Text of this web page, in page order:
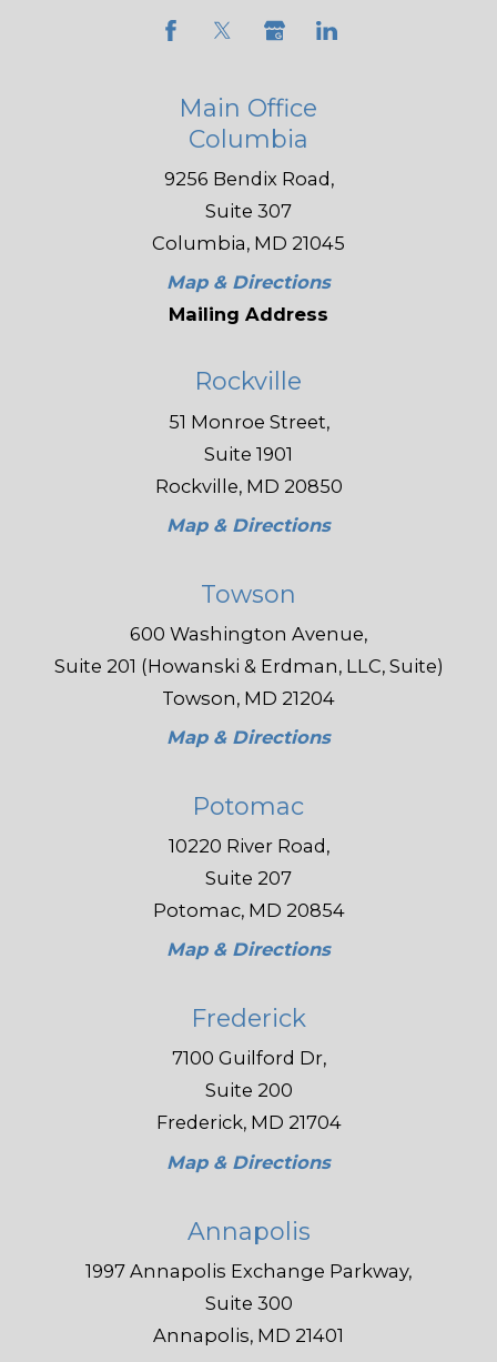
Main Office
Columbia
9256 Bendix Road,
Suite 307
Columbia, MD 21045
Map & Directions
Mailing Address
Rockville
51 Monroe Street,
Suite 1901
Rockville, MD 20850
Map & Directions
Towson
600 Washington Avenue,
Suite 201 (Howanski & Erdman, LLC, Suite)
Towson, MD 21204
Map & Directions
Potomac
10220 River Road,
Suite 207
Potomac, MD 20854
Map & Directions
Frederick
7100 Guilford Dr,
Suite 200
Frederick, MD 21704
Map & Directions
Annapolis
1997 Annapolis Exchange Parkway,
Suite 300
Annapolis, MD 21401